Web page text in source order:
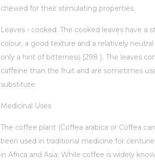
chewed for their stimulating properties.
Leaves - cooked. The cooked leaves have a
colour, a good texture and a relatively
only a hint of bitterness [298 ]. The leaves
caffeine than the fruit and are sometimes
substitute.
Medicinal Uses
The coffee plant (Coffea arabica or Coffea
been used in traditional medicine for
in Africa and Asia. While coffee is widely